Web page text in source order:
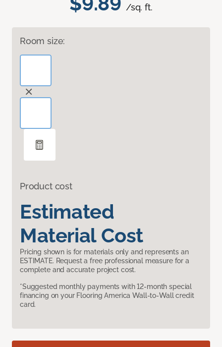
/sq. ft.
Room size:
Product cost
Estimated
Material Cost
Pricing shown is for materials only and represents an
ESTIMATE. Request a free professional measure for a
complete and accurate project cost.
*Suggested monthly payments with 12-month special
financing on your Flooring America Wall-to-Wall credit
card.